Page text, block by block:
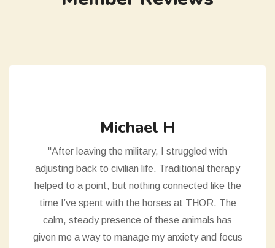
Michael H
"After leaving the military, I struggled with
adjusting back to civilian life. Traditional therapy
helped to a point, but nothing connected like the
time I’ve spent with the horses at THOR. The
calm, steady presence of these animals has
given me a way to manage my anxiety and focus